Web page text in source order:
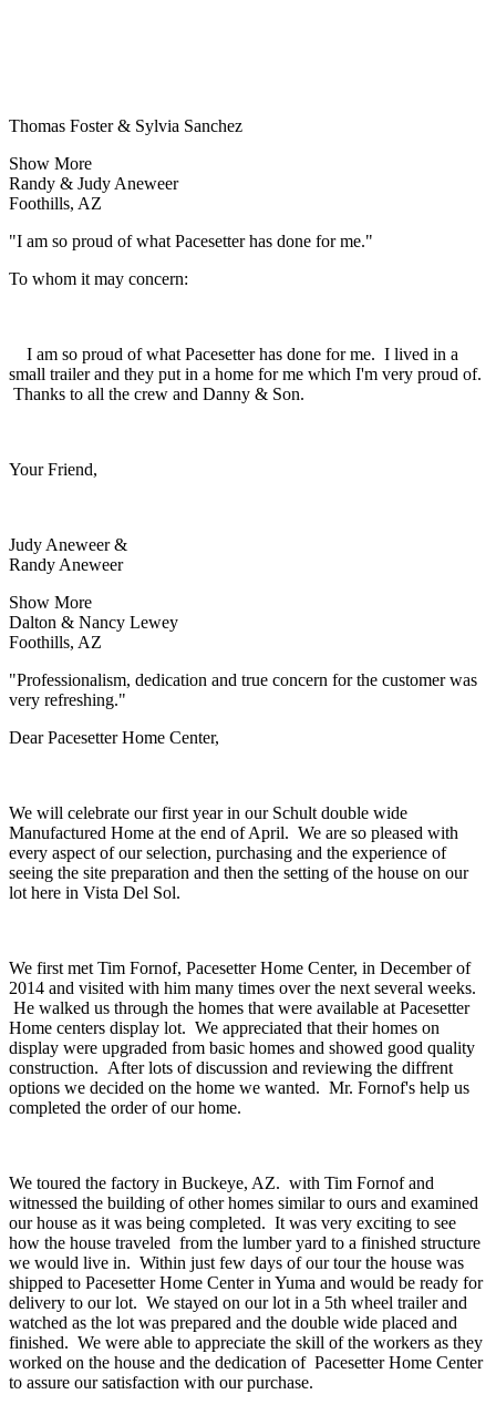
Thomas Foster & Sylvia Sanchez
Show More
Randy & Judy Aneweer
Foothills, AZ
"I am so proud of what Pacesetter has done for me."
To whom it may concern:
I am so proud of what Pacesetter has done for me. I lived in a
small trailer and they put in a home for me which I'm very proud of.
Thanks to all the crew and Danny & Son.
Your Friend,
Judy Aneweer &
Randy Aneweer
Show More
Dalton & Nancy Lewey
Foothills, AZ
"Professionalism, dedication and true concern for the customer was
very refreshing."
Dear Pacesetter Home Center,
We will celebrate our first year in our Schult double wide
Manufactured Home at the end of April. We are so pleased with
every aspect of our selection, purchasing and the experience of
seeing the site preparation and then the setting of the house on our
lot here in Vista Del Sol.
We first met Tim Fornof, Pacesetter Home Center, in December of
2014 and visited with him many times over the next several weeks.
He walked us through the homes that were available at Pacesetter
Home centers display lot. We appreciated that their homes on
display were upgraded from basic homes and showed good quality
construction. After lots of discussion and reviewing the diffrent
options we decided on the home we wanted. Mr. Fornof's help us
completed the order of our home.
We toured the factory in Buckeye, AZ. with Tim Fornof and
witnessed the building of other homes similar to ours and examined
our house as it was being completed. It was very exciting to see
how the house traveled from the lumber yard to a finished structure
we would live in. Within just few days of our tour the house was
shipped to Pacesetter Home Center in Yuma and would be ready for
delivery to our lot. We stayed on our lot in a 5th wheel trailer and
watched as the lot was prepared and the double wide placed and
finished. We were able to appreciate the skill of the workers as they
worked on the house and the dedication of Pacesetter Home Center
to assure our satisfaction with our purchase.